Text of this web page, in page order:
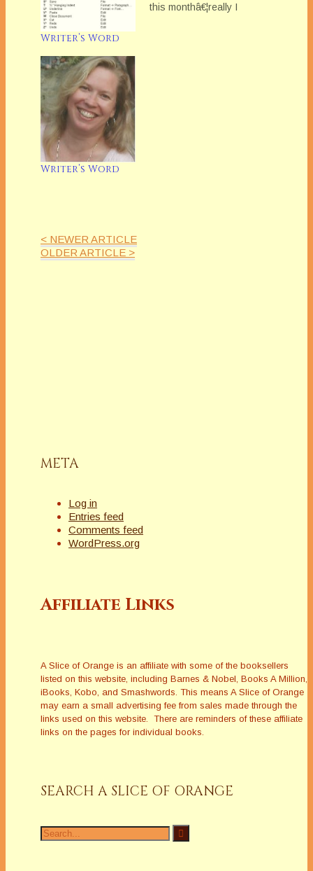
Writer’s Word
this monthâ€¦really I
Writer’s Word
< NEWER ARTICLE
OLDER ARTICLE >
META
Log in
Entries feed
Comments feed
WordPress.org
Affiliate Links
A Slice of Orange is an affiliate with some of the booksellers
listed on this website, including Barnes & Nobel, Books A Million,
iBooks, Kobo, and Smashwords. This means A Slice of Orange
may earn a small advertising fee from sales made through the
links used on this website. There are reminders of these affiliate
links on the pages for individual books.
SEARCH A SLICE OF ORANGE